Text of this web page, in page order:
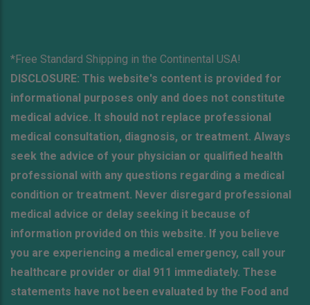
*Free Standard Shipping in the Continental USA!
DISCLOSURE: This website's content is provided for
informational purposes only and does not constitute
medical advice. It should not replace professional
medical consultation, diagnosis, or treatment. Always
seek the advice of your physician or qualified health
professional with any questions regarding a medical
condition or treatment. Never disregard professional
medical advice or delay seeking it because of
information provided on this website. If you believe
you are experiencing a medical emergency, call your
healthcare provider or dial 911 immediately. These
statements have not been evaluated by the Food and